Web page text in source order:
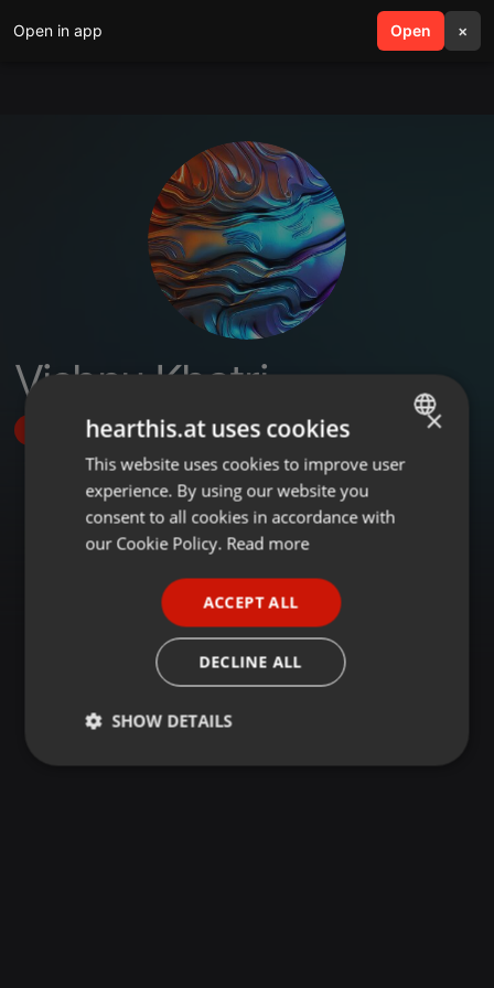
Open in app Open ×
search menu
Vishnu Khatri
Follow
ENGLISH
GERMAN
×
hearthis.at uses cookies
This website uses cookies to improve user
experience. By using our website you
consent to all cookies in accordance with
our Cookie Policy. Read more
ACCEPT ALL
DECLINE ALL
SHOW DETAILS
Strictly
Targeting Functionality